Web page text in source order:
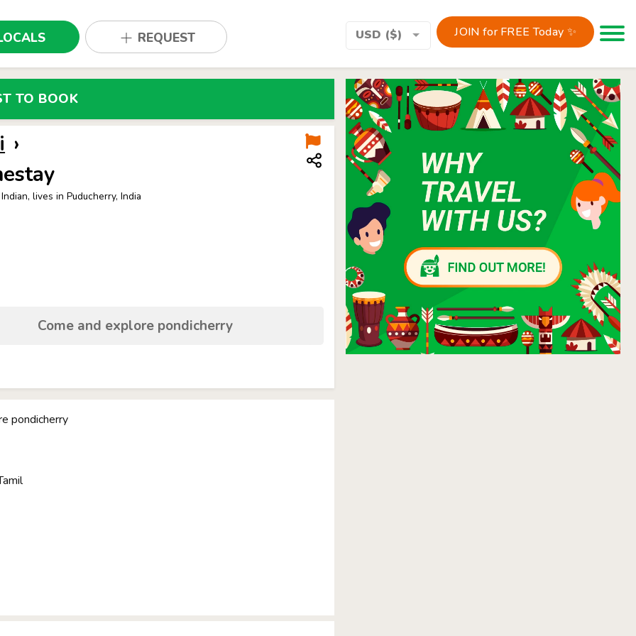
REQUEST USD ($) JOIN for FREE Today ✨
TO BOOK
›
lives in Puducherry, India
Come and explore pondicherry
pondicherry